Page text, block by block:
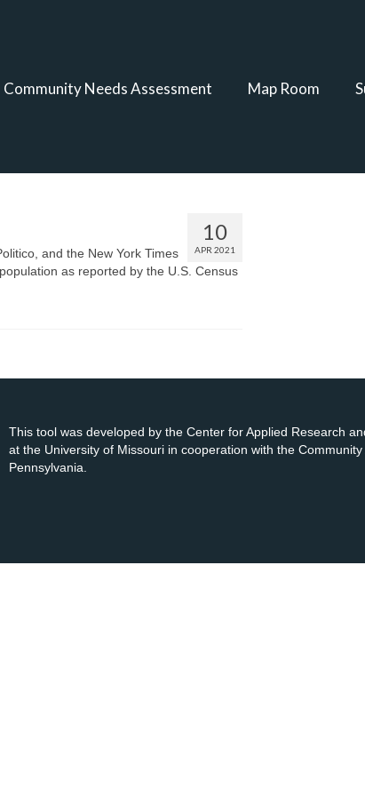
Community Needs Assessment Map Room
10
APR 2021
and the New York Times
as reported by the U.S. Census
This tool was developed by the Center for Applied Research
at the University of Missouri in cooperation with the
Pennsylvania.